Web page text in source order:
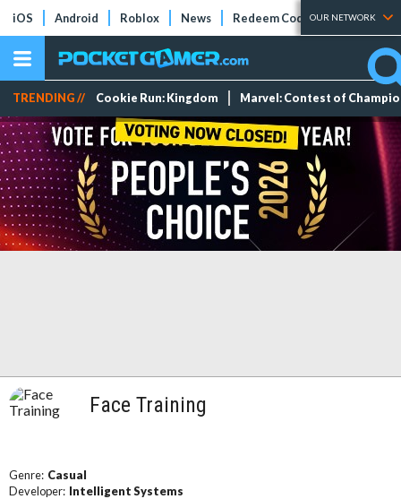
iOS Android Roblox News Redeem Codes Tier Lists
OUR NETWORK
TRENDING // Cookie Run: Kingdom Marvel: Contest of
Face Training
Genre: Casual
Developer: Intelligent Systems